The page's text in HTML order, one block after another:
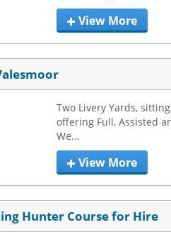
View More
Two Livery Yards,
offering Full, Assisted
We...
View More
Hunter Course for Hire